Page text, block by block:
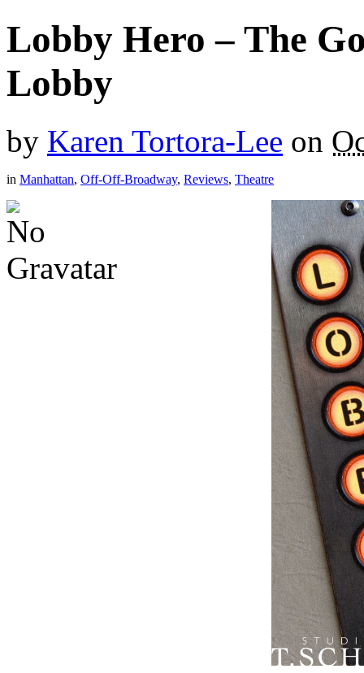
Lobby Hero – The
Lobby
by Karen Tortora-Lee on
in Manhattan, Off-Off-Broadway, Reviews, Theatre